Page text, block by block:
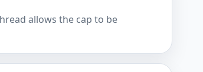
allows the cap to be